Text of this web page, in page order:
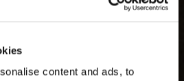
content and ads, to